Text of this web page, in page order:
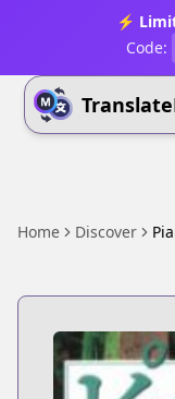
⚡
Code:
Home Discover